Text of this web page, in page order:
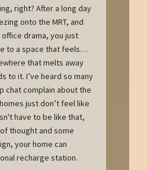
right? After a long day
onto the MRT, and
drama, you just
to a space that feels…
that melts away
to it. I’ve heard so many
chat complain about the
just don’t feel like
have to be like that,
thought and some
your home can
recharge station.